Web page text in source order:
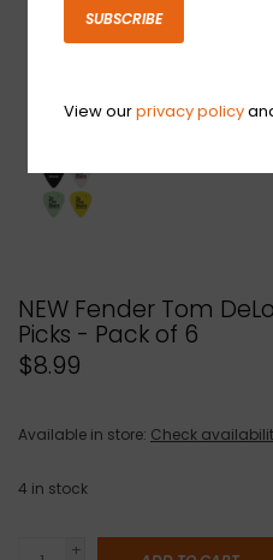
NEW Fender Tom
Picks - Pack of 6
$8.99
Available in store: Check
4 in stock
+
SUBSCRIBE
View ourprivacy policy